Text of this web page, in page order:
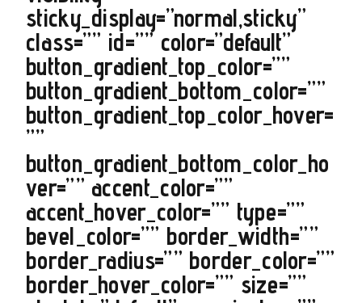
sticky_display=”normal,sticky”
class=”” id=”” color=”default”
button_gradient_top_color=””
button_gradient_bottom_color=””
button_gradient_top_color_hover=
””
button_gradient_bottom_color_ho
ver=”” accent_color=””
accent_hover_color=”” type=””
bevel_color=”” border_width=””
border_radius=”” border_color=””
border_hover_color=”” size=””